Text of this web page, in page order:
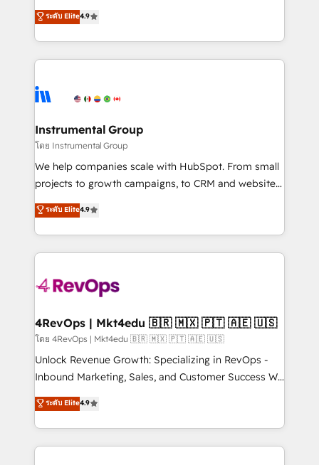
run your revenue process. Sales, marketing, and
service wired together. ➤ AI and Integrations: Layer
tune-ups, feature rollouts, adoption coaching. Buying
HubSpot, switching to it, or reviving a stale portal?
operational efficiency of HubSpot. The fastest-
growing tech-enabler & facilitator, MakeWebBetter,
hands you the blend of HubSpot expertise &
eminent solutions & integrations. Trust us to
Elite Partners with 10+ years of HubSpot experience
Premier Partner 2023 🌟5 HubSpot Accreditations 🌟
Won HubSpot Theme Challenge 2021 🌟INBOUND’19
HubSpot Rising Star Why us? Harnessing the full
potential of the powerful HubSpot CRM. ✔️A team of
HubSpot experience ✔️Flexible pricing models —
Hourly-fee (assigned one Dedicated HubSpot
requirement). ✔️Helped over 25,000+ customers so
far with our HubSpot solutions. ✔️Bespoke apps &
on-demand bundle services. Connect with us today!
ระดับ Elite4.9
Instrumental Group
โดย Instrumental Group
We help companies scale with HubSpot. From small
projects to growth campaigns, to CRM and websites.
Hire an agency that's experienced in every inch of
HubSpot and willing to work hand-in-hand with your
team to simplify the complex and build a better
experience for your team and customers.
ระดับ Elite4.9
4RevOps | Mkt4edu 🇧🇷 🇲🇽 🇵🇹 🇦🇪 🇺🇸
โดย 4RevOps | Mkt4edu 🇧🇷 🇲🇽 🇵🇹 🇦🇪 🇺🇸
Unlock Revenue Growth: Specializing in RevOps -
Inbound Marketing, Sales, and Customer Success We
specialize in driving revenue growth for companies
across industries through tailored marketing, sales,
and customer success strategies, utilizing RevOps
methodologies. As Latin America's largest HubSpot
ระดับ Elite4.9